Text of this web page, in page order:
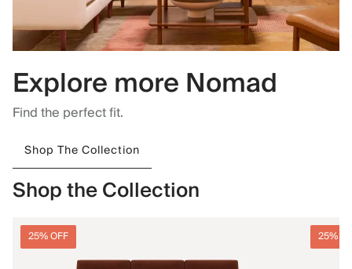
Explore more Nomad
Find the perfect fit.
Shop The Collection
Shop the Collection
25% OFF 25%